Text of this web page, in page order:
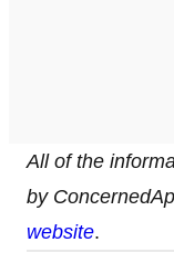
All of the
by
website.